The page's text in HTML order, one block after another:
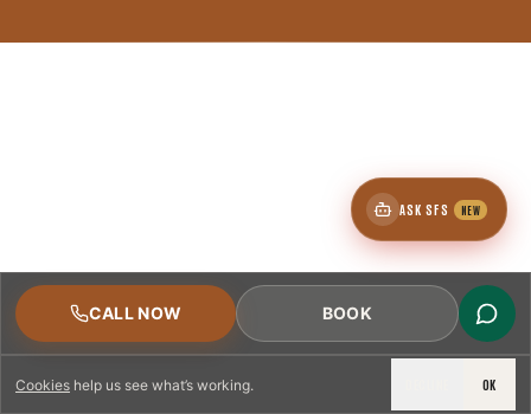
Cookies help us see what’s working. OK
CALL NOW BOOK
ASK SFS NEW